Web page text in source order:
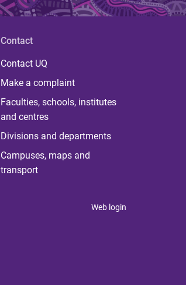
Contact
Contact UQ
Make a complaint
Faculties, schools, institutes
and centres
Divisions and departments
Campuses, maps and
transport
Web login